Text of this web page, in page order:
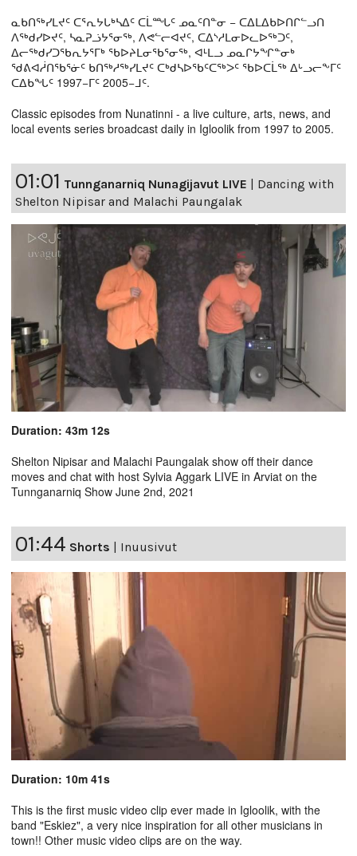
ᓇᑲᑎᖅᓯᒪᔪᑦ ᑕᕐᕆᔭᒐᒃᓴᐃᑦ ᑕᒫᙵᑦ ᓄᓇᑦᑎᓐᓂ − ᑕᐃᒪᐃᑲᐅᑎᒋᓪᓗᑎ
ᐱᖅᑯᓯᐅᔪᑦ, ᓴᓇᕈᓘᔭᕐᓂᖅ, ᐱᕙᓪᓕᐊᔪᑦ, ᑕᐃᔅᓱᒪᓂᐅᓚᐅᖅᑐᑦ,
ᐃᓕᖅᑯᓯᑐᖃᕆᔭᕐᒥᒃ ᖃᐅᔨᒪᓂᖃᕐᓂᖅ, ᐊᒻᒪᓗ ᓄᓇᒋᔭᖏᓐᓂᒃ
ᖁᕕᐊᓲᑎᖃᕐᓃᑦ ᑲᑎᖅᓱᖅᓯᒪᔪᑦ ᑕᒃᑯᓴᐅᖃᑦᑕᖅᐳᑦ ᖃᐅᑕᒫᖅ ᐃᒡᓗᓕᖕᒥᑦ
ᑕᐃᑲᖓᑦ 1997−ᒥᑦ 2005−ᒧᑦ.
Classic episodes from Nunatinni - a live culture, arts, news, and
local events series broadcast daily in Igloolik from 1997 to 2005.
01:01 Tunnganarniq Nunagijavut LIVE
Dancing with
Shelton Nipisar and Malachi Paungalak
Duration: 43m 12s
Shelton Nipisar and Malachi Paungalak show off their dance
moves and chat with host Sylvia Aggark LIVE in Arviat on the
Tunnganarniq Show June 2nd, 2021
01:44 Shorts Inuusivut
Duration: 10m 41s
This is the first music video clip ever made in Igloolik, with the
band "Eskiez", a very nice inspiration for all other musicians in
town!! Other music video clips are on the way.